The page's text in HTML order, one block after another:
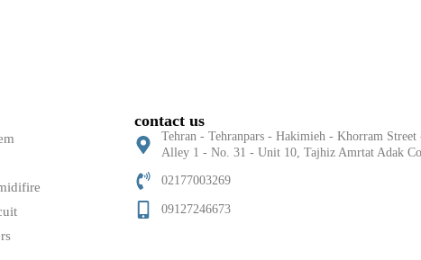
contact us
Tehran - Tehranpars - Hakimieh - Khorram
Alley 1 - No. 31 - Unit 10, Tajhiz Amrtat Adak
02177003269
09127246673